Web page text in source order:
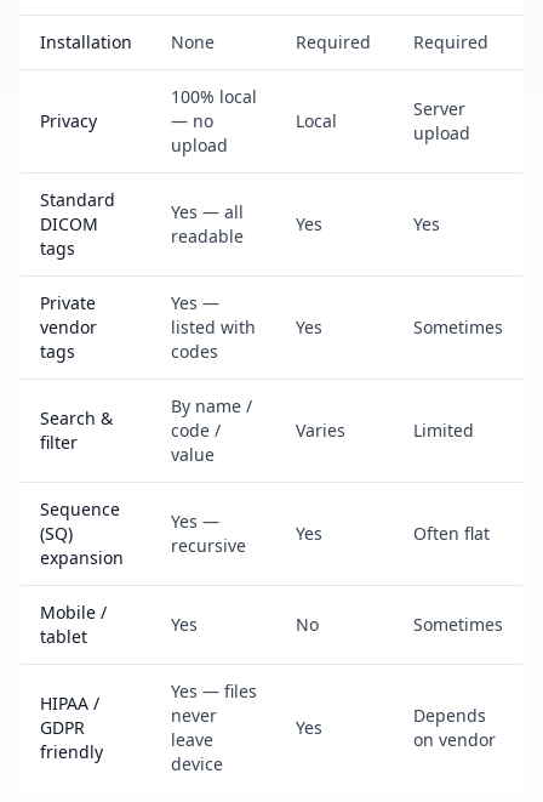
Installation None Required Required
Privacy
100% local
— no
upload
Local
Server
upload
Standard
DICOM
tags
Yes — all
readable
Yes Yes
Private
vendor
tags
Yes —
listed with
codes
Yes Sometimes
Search &
filter
By name /
code /
value
Varies Limited
Sequence
(SQ)
expansion
Yes —
recursive
Yes Often flat
Mobile /
tablet
Yes No Sometimes
HIPAA /
GDPR
friendly
Yes — files
never
leave
device
Yes
Depends
on vendor